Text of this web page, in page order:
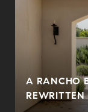
A RANCHO